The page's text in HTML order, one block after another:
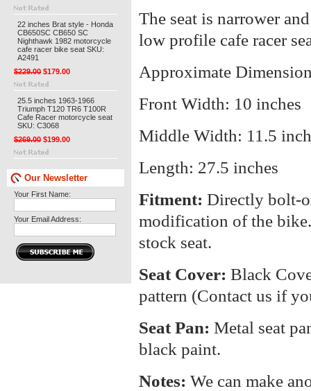
22 inches Brat style - Honda
CB650SC CB650 SC
Nighthawk 1982 motorcycle
cafe racer bike seat SKU:
A2491
$229.00 $179.00
25.5 inches 1963-1966
Triumph T120 TR6 T100R
Cafe Racer motorcycle seat
SKU: C3068
$269.00 $199.00
Our Newsletter
Your First Name:
Your Email Address:
The seat is narrower
low profile cafe racer
Approximate
Front Width: 10 inches
Middle Width: 11.5
Length: 27.5 inches
Fitment: Directly bolt-
modification of the
stock seat.
Seat Cover: Black
pattern (Contact us if
Seat Pan: Metal seat
black paint.
Notes: We can make